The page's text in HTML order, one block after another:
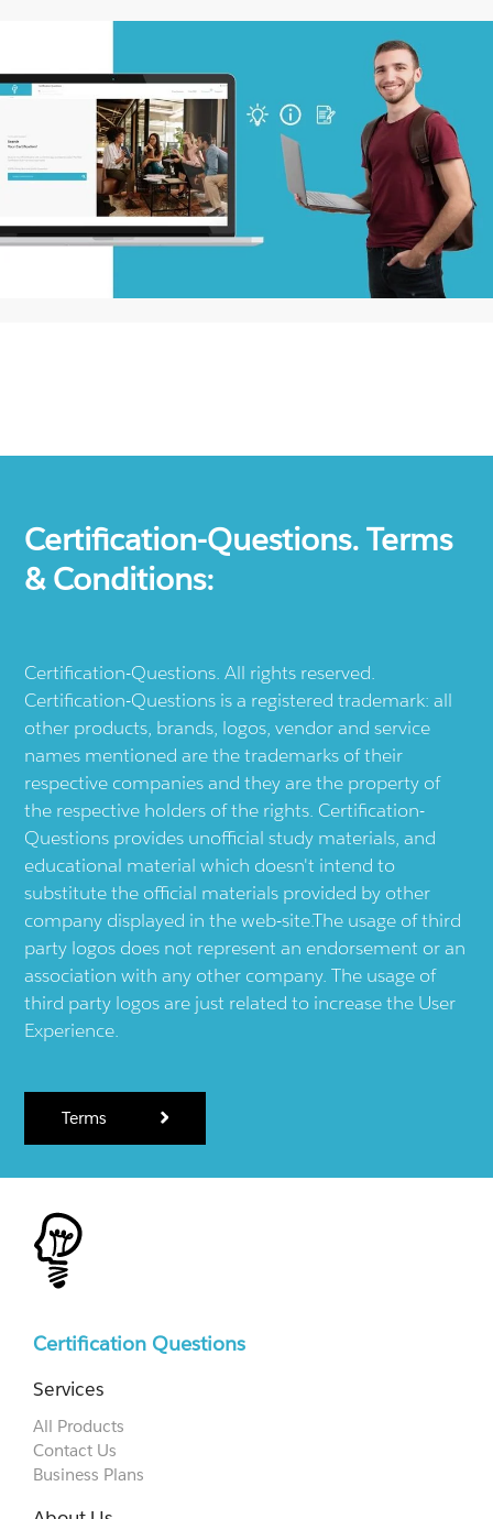
Certification-Questions. Terms
& Conditions:
Certification-Questions. All rights reserved.
Certification-Questions is a registered trademark: all
other products, brands, logos, vendor and service
names mentioned are the trademarks of their
respective companies and they are the property of
the respective holders of the rights. Certification-
Questions provides unofficial study materials, and
educational material which doesn't intend to
substitute the official materials provided by other
company displayed in the web-site.The usage of third
party logos does not represent an endorsement or an
association with any other company. The usage of
third party logos are just related to increase the User
Experience.
Terms
Certification Questions
Services
All Products
Contact Us
Business Plans